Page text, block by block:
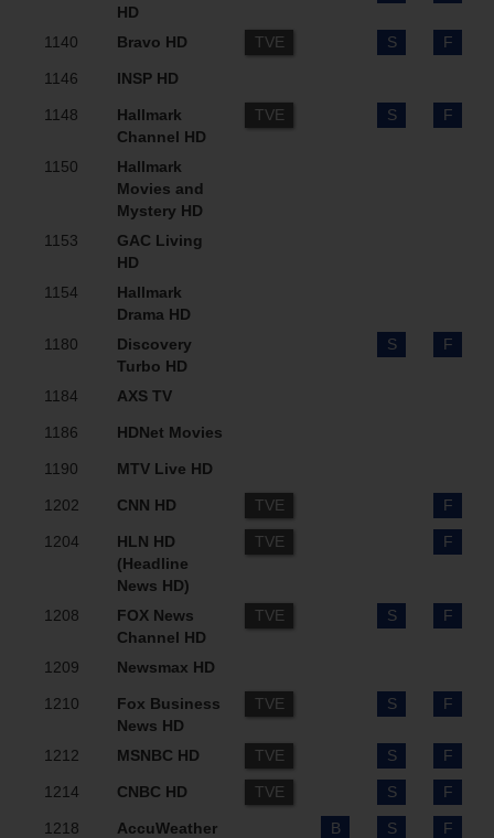
HD
1140 Bravo HD TVE S F
1146 INSP HD
1148
Hallmark
Channel HD
TVE S F
1150
Hallmark
Movies and
Mystery HD
1153
GAC Living
HD
1154
Hallmark
Drama HD
1180
Discovery
Turbo HD
S F
1184 AXS TV
1186 HDNet Movies
1190 MTV Live HD
1202 CNN HD TVE F
1204
HLN HD
(Headline
News HD)
TVE F
1208
FOX News
Channel HD
TVE S F
1209 Newsmax HD
1210
Fox Business
News HD
TVE S F
1212 MSNBC HD TVE S F
1214 CNBC HD TVE S F
1218
AccuWeather
B S F